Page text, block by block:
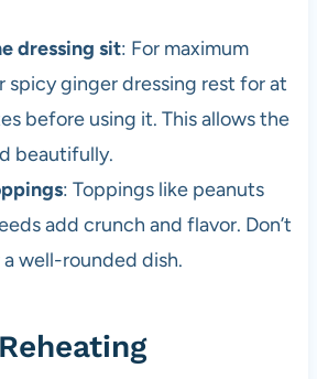
dressing sit: For maximum
spicy ginger dressing rest for at
before using it. This allows the
beautifully.
: Toppings like peanuts
add crunch and flavor. Don’t
well-rounded dish.